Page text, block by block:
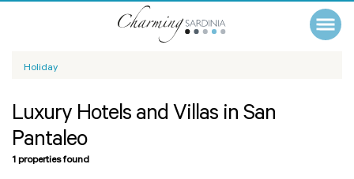
Holiday
Luxury Hotels and Villas in San
Pantaleo
1 properties found